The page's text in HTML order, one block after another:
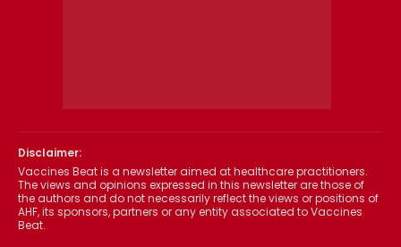
Disclaimer:
Vaccines Beat is a newsletter aimed at healthcare practitioners.
The views and opinions expressed in this newsletter are those of
the authors and do not necessarily reflect the views or positions of
AHF, its sponsors, partners or any entity associated to Vaccines
Beat.